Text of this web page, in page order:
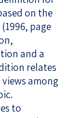
on the
page
and a
relates
among
to